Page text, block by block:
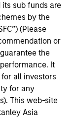
its sub funds are
by the
(Please
or
the
It
all investors
for any
This web-site
Asia
and
was
portfolio
for
of